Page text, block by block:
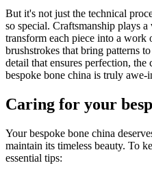
But it's not just the technical
so special. Craftsmanship plays
transform each piece into a work
brushstrokes that bring patterns
detail that ensures perfection,
bespoke bone china is truly awe-
Caring for your
Your bespoke bone china
maintain its timeless beauty. To
essential tips: